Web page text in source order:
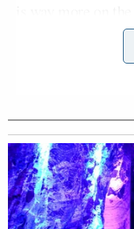
According to
country’s
“This is reflected
“Words are
peaceful.’ Boys